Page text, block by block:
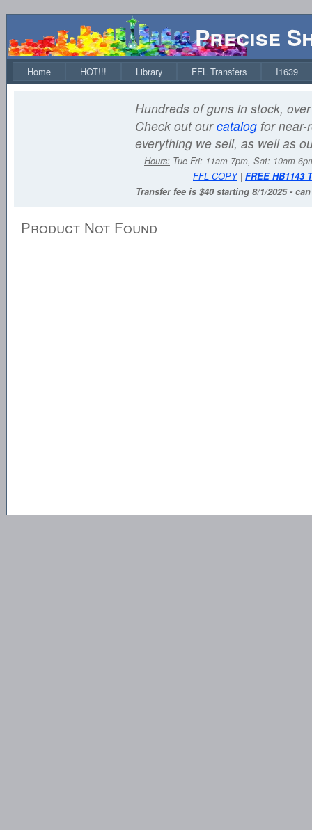
Precise
Home HOT!!! Library FFL Transfers I1639
Hundreds of guns in stock,
Check out ourcatalog for near-
everything we sell, as well as
Hours: Tue-Fri: 11am-7pm, Sat: 10am-
FFL COPY| FREE HB1143
Transfer fee is $40 starting 8/1/2025 -
Product Not Found